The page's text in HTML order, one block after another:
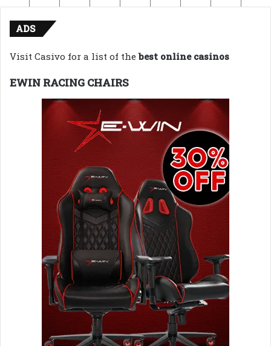
ADS
Visit Casivo for a list of thebest online casinos
EWIN RACING CHAIRS